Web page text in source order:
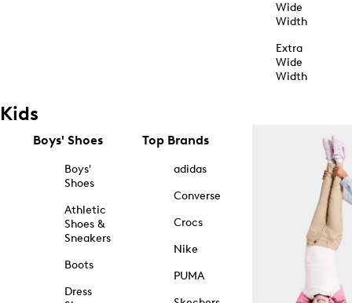
Wide
Width
Extra
Wide
Width
Kids
Boys' Shoes
Boys'
Shoes
Athletic
Shoes &
Sneakers
Boots
Dress
Top Brands
adidas
Converse
Crocs
Nike
PUMA